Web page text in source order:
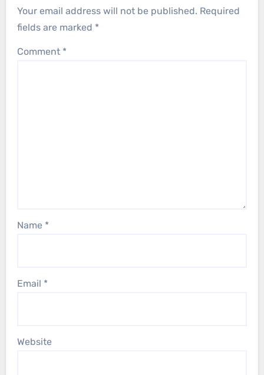
Your email address will not be published. Required
fields are marked *
Comment *
Name *
Email *
Website